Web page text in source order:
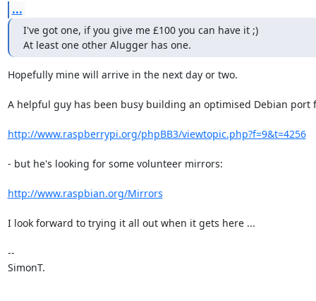
...
I've got one, if you give me £100 you can have it ;)
At least one other Alugger has one.
Hopefully mine will arrive in the next day or two.
A helpful guy has been busy building an optimised Debian port
http://www.raspberrypi.org/phpBB3/viewtopic.php?f=9&t=4256
- but he's looking for some volunteer mirrors:
http://www.raspbian.org/Mirrors
I look forward to trying it all out when it gets here ...
--
SimonT.